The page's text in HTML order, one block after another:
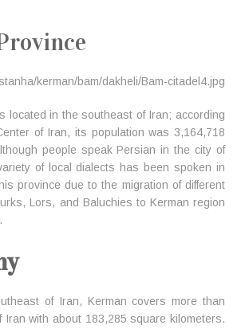
located in the southeast of Iran; according
of Iran, its population was 3,164,718
people speak Persian in the city of
of local dialects has been spoken in
province due to the migration of different
Lors, and Baluchies to Kerman region
of Iran, Kerman covers more than
Iran with about 183,285 square kilometers.